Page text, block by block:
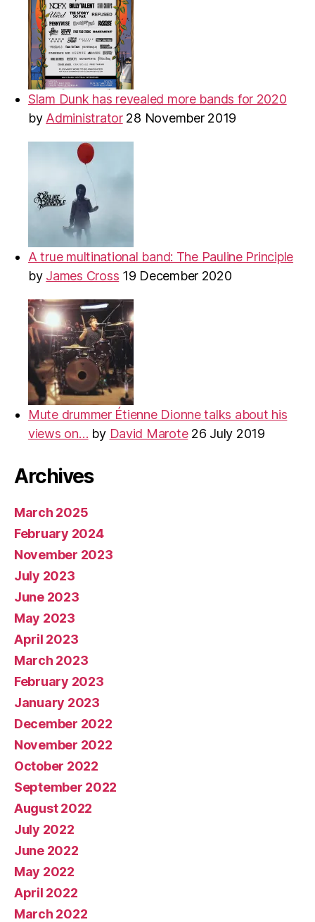
Slam Dunk has revealed more bands for 2020
by Administrator 28 November 2019
A true multinational band: The Pauline Principle
by James Cross 19 December 2020
Mute drummer Étienne Dionne talks about his
views on… by David Marote 26 July 2019
Archives
March 2025
February 2024
November 2023
July 2023
June 2023
May 2023
April 2023
March 2023
February 2023
January 2023
December 2022
November 2022
October 2022
September 2022
August 2022
July 2022
June 2022
May 2022
April 2022
March 2022